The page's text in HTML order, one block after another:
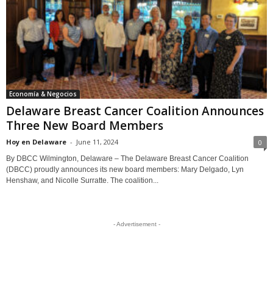
Economía & Negocios
Delaware Breast Cancer Coalition Announces
Three New Board Members
Hoy en Delaware - June 11, 2024 0
By DBCC Wilmington, Delaware – The Delaware Breast Cancer Coalition
(DBCC) proudly announces its new board members: Mary Delgado, Lyn
Henshaw, and Nicolle Surratte. The coalition...
- Advertisement -